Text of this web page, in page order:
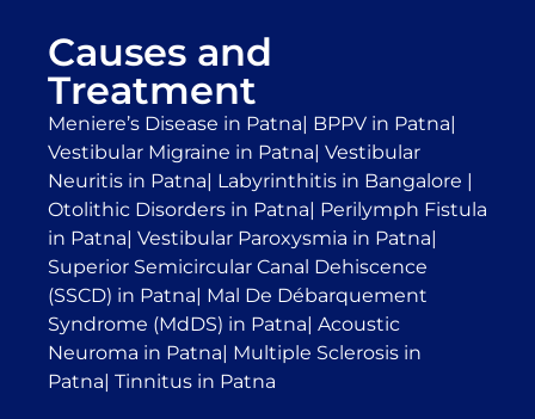
Causes and
Treatment
Meniere’s Disease in Patna| BPPV in Patna|
Vestibular Migraine in Patna| Vestibular
Neuritis in Patna| Labyrinthitis in Bangalore |
Otolithic Disorders in Patna| Perilymph Fistula
in Patna| Vestibular Paroxysmia in Patna|
Superior Semicircular Canal Dehiscence
(SSCD) in Patna| Mal De Débarquement
Syndrome (MdDS) in Patna| Acoustic
Neuroma in Patna| Multiple Sclerosis in
Patna| Tinnitus in Patna